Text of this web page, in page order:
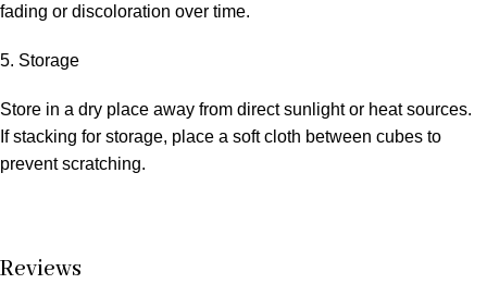
fading or discoloration over time.
5. Storage
Store in a dry place away from direct sunlight or heat sources.
If stacking for storage, place a soft cloth between cubes to
prevent scratching.
Reviews